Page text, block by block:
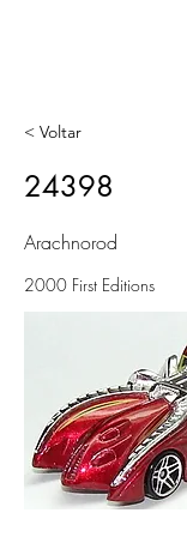
< Voltar
24398
Arachnorod
2000 First Editions